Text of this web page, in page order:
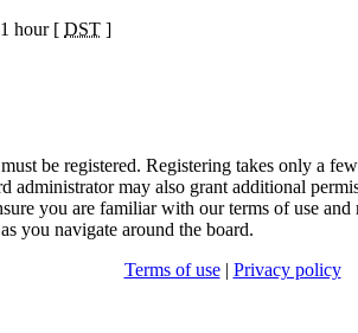
hour [ DST ]
be registered. Registering takes only a
administrator may also grant additional
you are familiar with our terms of use and
you navigate around the board.
Terms of use| Privacy policy